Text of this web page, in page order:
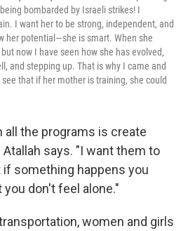
bombarded by Israeli strikes! I
I want her to be strong, independent, and
her potential—she is smart. When she
now I have seen how she has evolved,
and stepping up. That is why I came and
that if her mother is training, she could
all the programs is create
says. "I want them to
if something happens you
don't feel alone."
women and girls